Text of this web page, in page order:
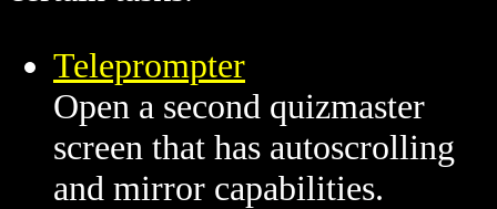
Teleprompter
Open a second quizmaster
screen that has autoscrolling
and mirror capabilities.